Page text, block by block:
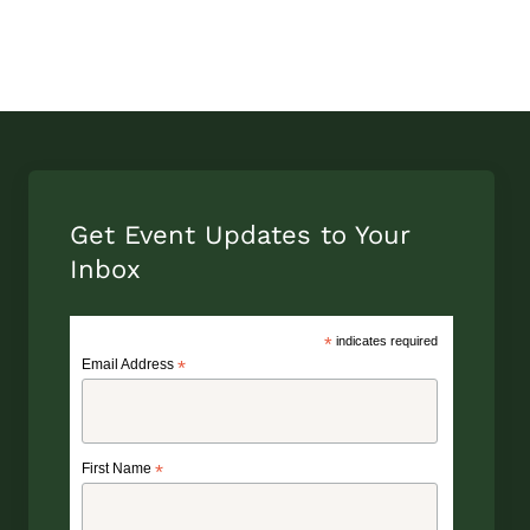
Get Event Updates to Your
Inbox
* indicates required
Email Address *
First Name *